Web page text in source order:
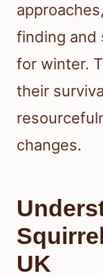
finding and
for winter.
their
changes.
UK